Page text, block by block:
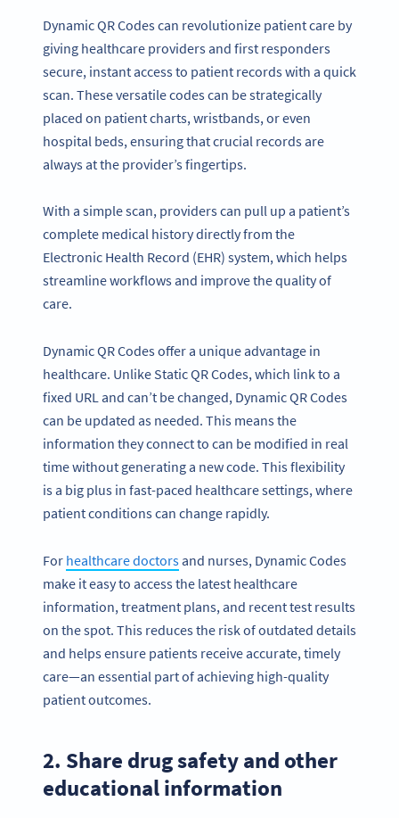
Dynamic QR Codes can revolutionize patient care by
giving healthcare providers and first responders
secure, instant access to patient records with a quick
scan. These versatile codes can be strategically
placed on patient charts, wristbands, or even
hospital beds, ensuring that crucial records are
always at the provider’s fingertips.
With a simple scan, providers can pull up a patient’s
complete medical history directly from the
Electronic Health Record (EHR) system, which helps
streamline workflows and improve the quality of
care.
Dynamic QR Codes offer a unique advantage in
healthcare. Unlike Static QR Codes, which link to a
fixed URL and can’t be changed, Dynamic QR Codes
can be updated as needed. This means the
information they connect to can be modified in real
time without generating a new code. This flexibility
is a big plus in fast-paced healthcare settings, where
patient conditions can change rapidly.
For healthcare doctorsand nurses, Dynamic Codes
make it easy to access the latest healthcare
information, treatment plans, and recent test results
on the spot. This reduces the risk of outdated details
and helps ensure patients receive accurate, timely
care—an essential part of achieving high-quality
patient outcomes.
2. Share drug safety and other
educational information